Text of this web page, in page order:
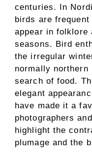
centuries. In
birds are
appear in folklore
seasons. Bird
the irregular
normally northern
search of food.
elegant
have made it a
photographers
highlight the
plumage and the